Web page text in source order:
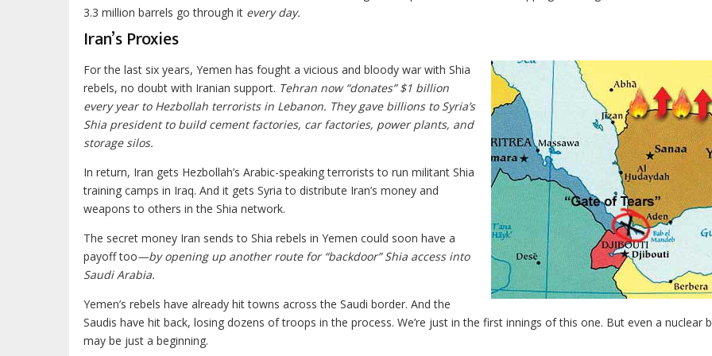
3.3 million barrels go through it every day.
Iran’s Proxies
For the last six years, Yemen has fought a vicious and bloody war with Shia
rebels, no doubt with Iranian support. Tehran now “donates” $1 billion
every year to Hezbollah terrorists in Lebanon. They gave billions to Syria’s
Shia president to build cement factories, car factories, power plants, and
storage silos.
In return, Iran gets Hezbollah’s Arabic-speaking terrorists to run militant Shia
training camps in Iraq. And it gets Syria to distribute Iran’s money and
weapons to others in the Shia network.
The secret money Iran sends to Shia rebels in Yemen could soon have a
payoff too—by opening up another route for “backdoor” Shia access into
Saudi Arabia.
Yemen’s rebels have already hit towns across the Saudi border. And the
Saudis have hit back, losing dozens of troops in the process. We’re just in the first innings of this one. But even a nuclear
may be just a beginning.